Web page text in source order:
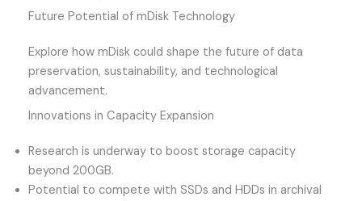
Future Potential of mDisk Technology
Explore how mDisk could shape the future of data
preservation, sustainability, and technological
advancement.
Innovations in Capacity Expansion
Research is underway to boost storage capacity
beyond 200GB.
Potential to compete with SSDs and HDDs in archival